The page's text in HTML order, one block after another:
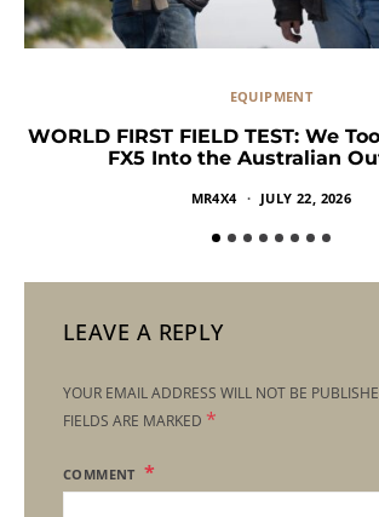
EQUIPMENT
WORLD FIRST FIELD TEST: We
FX5 Into the Australian
MR4X4 JULY 22, 2026
LEAVE A REPLY
YOUR EMAIL ADDRESS WILL NOT BE
FIELDS ARE MARKED *
COMMENT